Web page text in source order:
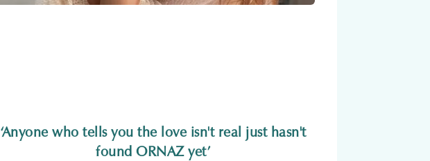
‘Anyone who tells you the love isn't real just hasn't
found ORNAZ yet’